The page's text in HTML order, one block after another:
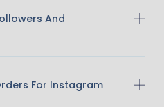
And
For Instagram